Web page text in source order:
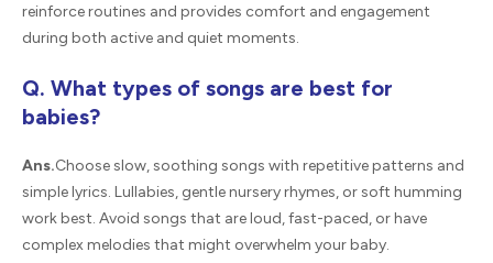
reinforce routines and provides comfort and engagement
during both active and quiet moments.
Q. What types of songs are best for
babies?
Ans.Choose slow, soothing songs with repetitive patterns and
simple lyrics. Lullabies, gentle nursery rhymes, or soft humming
work best. Avoid songs that are loud, fast-paced, or have
complex melodies that might overwhelm your baby.